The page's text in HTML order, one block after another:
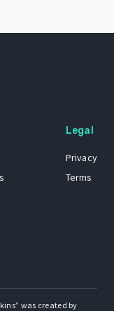
Legal
Privacy
Terms
was created by